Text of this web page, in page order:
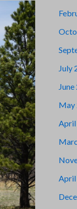
July
May